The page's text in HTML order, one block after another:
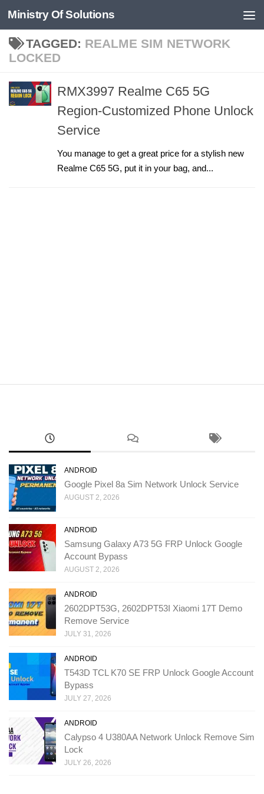
Skip to content
Ministry Of Solutions
TAGGED: REALME SIM NETWORK
LOCKED
RMX3997 Realme C65 5G
Region-Customized Phone Unlock
Service
You manage to get a great price for a stylish new
Realme C65 5G, put it in your bag, and...
ANDROID
Google Pixel 8a Sim Network Unlock Service
AUGUST 2, 2026
ANDROID
Samsung Galaxy A73 5G FRP Unlock Google
Account Bypass
AUGUST 2, 2026
ANDROID
2602DPT53G, 2602DPT53I Xiaomi 17T Demo
Remove Service
JULY 31, 2026
ANDROID
T543D TCL K70 SE FRP Unlock Google Account
Bypass
JULY 27, 2026
ANDROID
Calypso 4 U380AA Network Unlock Remove Sim
Lock
JULY 26, 2026